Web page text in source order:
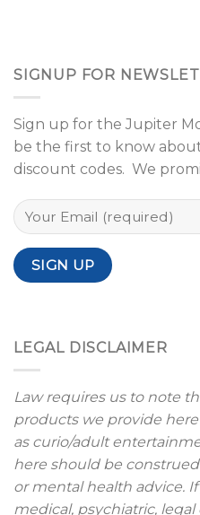
SIGNUP FOR
Sign up for the Jupiter
be the first to know
discount codes. We
LEGAL DISCLAIMER
Law requires us to note
products we provide
as curio/adult
here should be
or mental health advice.
medical, psychiatric,